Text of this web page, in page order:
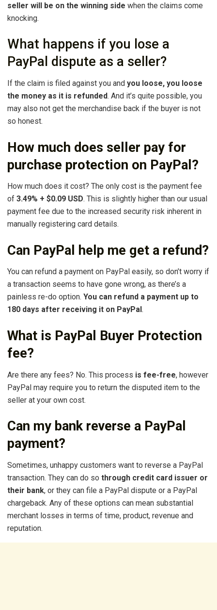
seller will be on the winning side when the claims come
knocking.
What happens if you lose a
PayPal dispute as a seller?
If the claim is filed against you and you loose, you loose
the money as it is refunded. And it’s quite possible, you
may also not get the merchandise back if the buyer is not
so honest.
How much does seller pay for
purchase protection on PayPal?
How much does it cost? The only cost is the payment fee
of 3.49% + $0.09 USD. This is slightly higher than our usual
payment fee due to the increased security risk inherent in
manually registering card details.
Can PayPal help me get a refund?
You can refund a payment on PayPal easily, so don’t worry if
a transaction seems to have gone wrong, as there’s a
painless re-do option. You can refund a payment up to
180 days after receiving it on PayPal .
What is PayPal Buyer Protection
fee?
Are there any fees? No. This process is fee-free, however
PayPal may require you to return the disputed item to the
seller at your own cost.
Can my bank reverse a PayPal
payment?
Sometimes, unhappy customers want to reverse a PayPal
transaction. They can do so through credit card issuer or
their bank, or they can file a PayPal dispute or a PayPal
chargeback. Any of these options can mean substantial
merchant losses in terms of time, product, revenue and
reputation.